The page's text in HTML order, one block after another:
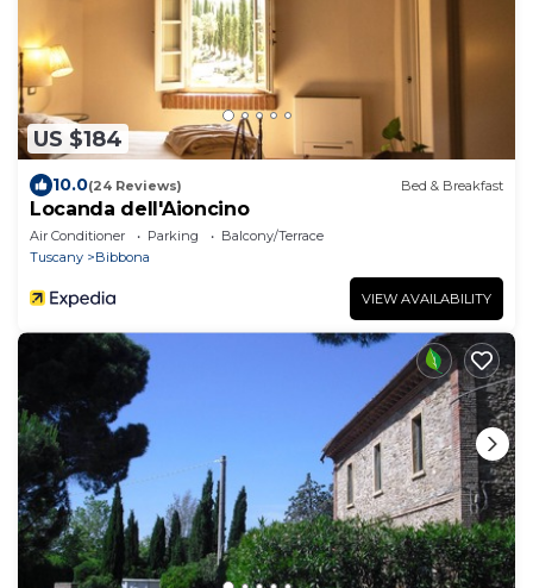
US $184
10.0(24 Reviews) Bed & Breakfast
Locanda dell'Aioncino
Air Conditioner Parking
Balcony/Terrace
Tuscany
Bibbona
VIEW AVAILABILITY